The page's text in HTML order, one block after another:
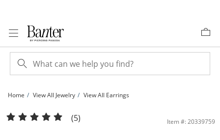
Home View All Jewelry View All Earrings
10K Gold Diamond-Cut Hoops Made in Italy | Banter
(5) Item #: 20339759